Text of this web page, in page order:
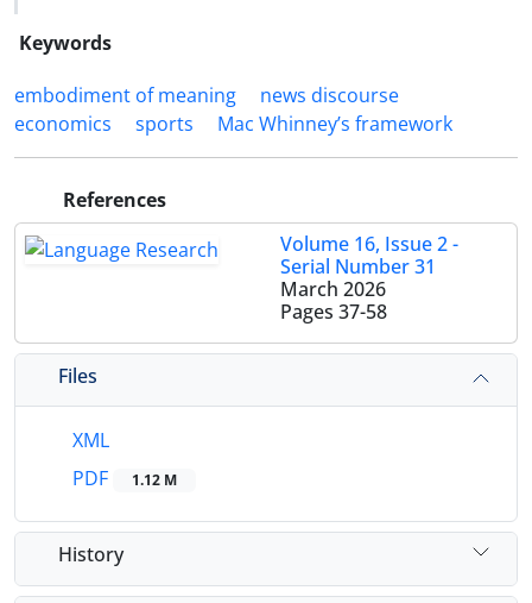
Keywords
embodiment of meaning
news discourse
economics
sports Mac Whinney’s framework
References
Volume 16, Issue 2 -
Serial Number 31
March 2026
Pages 37-58
Files
XML
PDF
1.12 M
History